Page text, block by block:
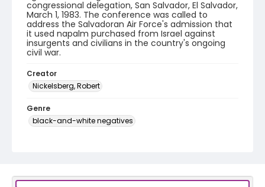
congressional delegation, San Salvador, El Salvador,
March 1, 1983. The conference was called to
address the Salvadoran Air Force's admission that
it used napalm purchased from Israel against
insurgents and civilians in the country's ongoing
civil war.
Creator
Nickelsberg, Robert
Genre
black-and-white negatives